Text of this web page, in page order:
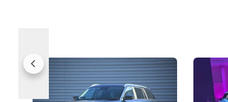
Jaecoo 5 Review: Caught Between
Categories
The Jaecoo J5's biggest challenge isn't
The
Under
Omoda-